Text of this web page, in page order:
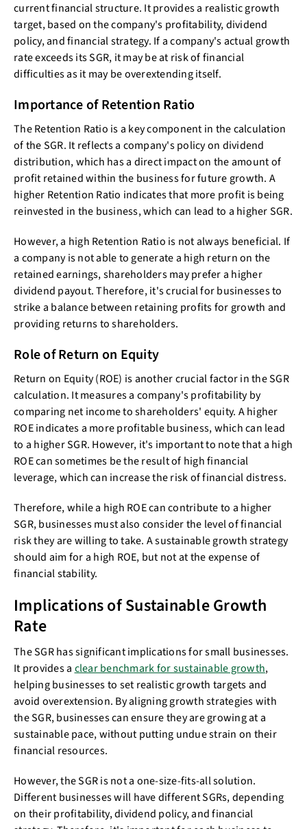
current financial structure. It provides a realistic growth
target, based on the company's profitability, dividend
policy, and financial strategy. If a company's actual growth
rate exceeds its SGR, it may be at risk of financial
difficulties as it may be overextending itself.
Importance of Retention Ratio
The Retention Ratio is a key component in the calculation
of the SGR. It reflects a company's policy on dividend
distribution, which has a direct impact on the amount of
profit retained within the business for future growth. A
higher Retention Ratio indicates that more profit is being
reinvested in the business, which can lead to a higher SGR.
However, a high Retention Ratio is not always beneficial. If
a company is not able to generate a high return on the
retained earnings, shareholders may prefer a higher
dividend payout. Therefore, it's crucial for businesses to
strike a balance between retaining profits for growth and
providing returns to shareholders.
Role of Return on Equity
Return on Equity (ROE) is another crucial factor in the SGR
calculation. It measures a company's profitability by
comparing net income to shareholders' equity. A higher
ROE indicates a more profitable business, which can lead
to a higher SGR. However, it's important to note that a high
ROE can sometimes be the result of high financial
leverage, which can increase the risk of financial distress.
Therefore, while a high ROE can contribute to a higher
SGR, businesses must also consider the level of financial
risk they are willing to take. A sustainable growth strategy
should aim for a high ROE, but not at the expense of
financial stability.
Implications of Sustainable Growth
Rate
The SGR has significant implications for small businesses.
It provides a clear benchmark for sustainable growth,
helping businesses to set realistic growth targets and
avoid overextension. By aligning growth strategies with
the SGR, businesses can ensure they are growing at a
sustainable pace, without putting undue strain on their
financial resources.
However, the SGR is not a one-size-fits-all solution.
Different businesses will have different SGRs, depending
on their profitability, dividend policy, and financial